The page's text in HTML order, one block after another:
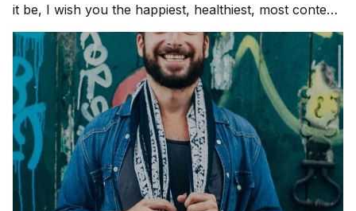
it be, I wish you the happiest, healthiest, most content
joyful and beautiful holiday season possible! Love
Ya'll. As a dear friend and teacher, Marcelo Mansour,
said to me,